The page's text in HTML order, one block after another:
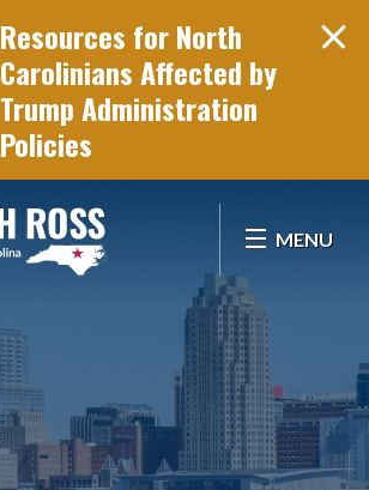
Resources for North
Carolinians Affected by
Trump Administration
Policies
MENU